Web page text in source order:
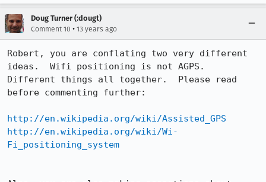
Doug Turner (:dougt)
Comment 10 • 13 years ago
Robert, you are conflating two very different
ideas.  Wifi positioning is not AGPS.
Different things all together.  Please read
before commenting further:
http://en.wikipedia.org/wiki/Assisted_GPS
http://en.wikipedia.org/wiki/Wi-
Fi_positioning_system